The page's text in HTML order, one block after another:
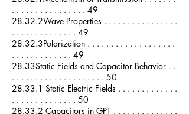
. . . . . . . . . . . . . . . . 49
28.32.2Wave Properties . . . . . . . . . . . . . . . .
. . . . . . . . . . . . . . 49
28.32.3Polarization . . . . . . . . . . . . . . . . . . .
. . . . . . . . . . . . . 49
28.33Static Fields and Capacitor Behavior . .
. . . . . . . . . . . . . . . . . . . . 50
28.33.1 Static Electric Fields . . . . . . . . . . . . .
. . . . . . . . . . . . . . 50
28.33.2 Capacitors in GPT . . . . . . . . . . . . . .